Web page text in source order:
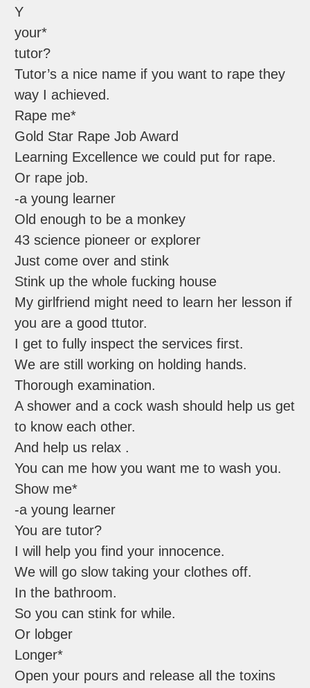
Y
your*
tutor?
Tutor’s a nice name if you want to rape they
way I achieved.
Rape me*
Gold Star Rape Job Award
Learning Excellence we could put for rape.
Or rape job.
-a young learner
Old enough to be a monkey
43 science pioneer or explorer
Just come over and stink
Stink up the whole fucking house
My girlfriend might need to learn her lesson if
you are a good ttutor.
I get to fully inspect the services first.
We are still working on holding hands.
Thorough examination.
A shower and a cock wash should help us get
to know each other.
And help us relax .
You can me how you want me to wash you.
Show me*
-a young learner
You are tutor?
I will help you find your innocence.
We will go slow taking your clothes off.
In the bathroom.
So you can stink for while.
Or lobger
Longer*
Open your pours and release all the toxins